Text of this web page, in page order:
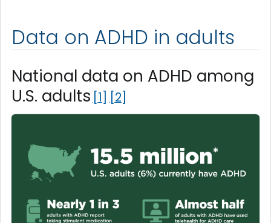
Data on ADHD in adults
National data on ADHD among
U.S. adults 1 2